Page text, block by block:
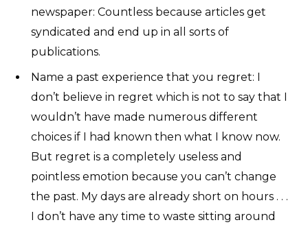
newspaper: Countless because articles get
syndicated and end up in all sorts of
publications.
Name a past experience that you regret: I
don’t believe in regret which is not to say that I
wouldn’t have made numerous different
choices if I had known then what I know now.
But regret is a completely useless and
pointless emotion because you can’t change
the past. My days are already short on hours . . .
I don’t have any time to waste sitting around